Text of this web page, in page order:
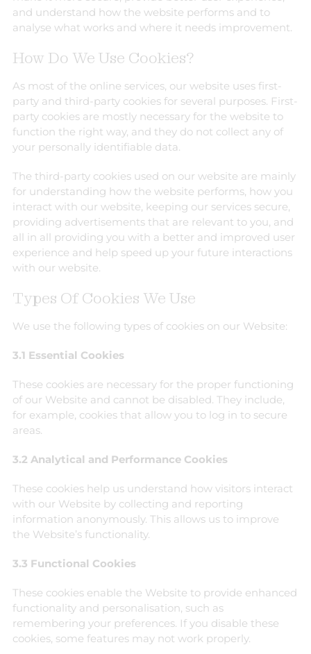
and understand how the website performs and to
analyse what works and where it needs improvement.
How Do We Use Cookies?
As most of the online services, our website uses first-
party and third-party cookies for several purposes. First-
party cookies are mostly necessary for the website to
function the right way, and they do not collect any of
your personally identifiable data.
The third-party cookies used on our website are mainly
for understanding how the website performs, how you
interact with our website, keeping our services secure,
providing advertisements that are relevant to you, and
all in all providing you with a better and improved user
experience and help speed up your future interactions
with our website.
Types Of Cookies We Use
We use the following types of cookies on our Website:
3.1 Essential Cookies
These cookies are necessary for the proper functioning
of our Website and cannot be disabled. They include,
for example, cookies that allow you to log in to secure
areas.
3.2 Analytical and Performance Cookies
These cookies help us understand how visitors interact
with our Website by collecting and reporting
information anonymously. This allows us to improve
the Website’s functionality.
3.3 Functional Cookies
These cookies enable the Website to provide enhanced
functionality and personalisation, such as
remembering your preferences. If you disable these
cookies, some features may not work properly.